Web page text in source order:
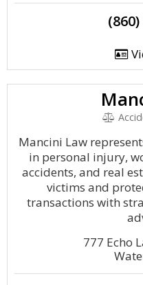
Mancini Law
in personal injury,
accidents, and real
victims and
transactions with
777 Echo